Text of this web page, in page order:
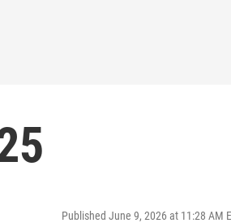
Published June 9, 2026 at 11:28 AM